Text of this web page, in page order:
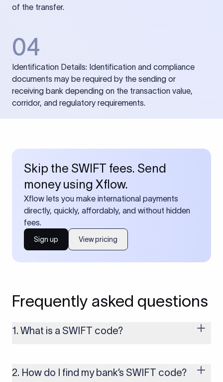
of the transfer.
04
Identification Details: Identification and compliance
documents may be required by the sending or
receiving bank depending on the transaction value,
corridor, and regulatory requirements.
Skip the SWIFT fees. Send
money using Xflow.
Xflow lets you make international payments
directly, quickly, affordably, and without hidden
fees.
Sign up View pricing
Frequently asked questions
1. What is a SWIFT code?
money transfers. It’s usually 8 or 11 characters long and
includes details such as the bank’s name, country, and branch.
2. How do I find my bank’s SWIFT code?